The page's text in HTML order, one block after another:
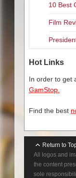
10 Best
Film
Hot Links
In order to get
GamStop.
Find the best
Return to
All logos and
the content
sole